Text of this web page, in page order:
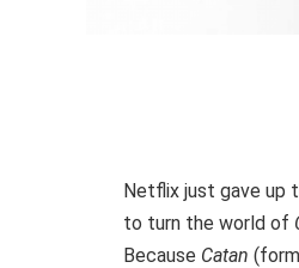
Netflix just gave up
to turn the world of
Because Catan